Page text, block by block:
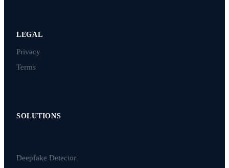
LEGAL
Privacy
Terms
SOLUTIONS
Deepfake Detector